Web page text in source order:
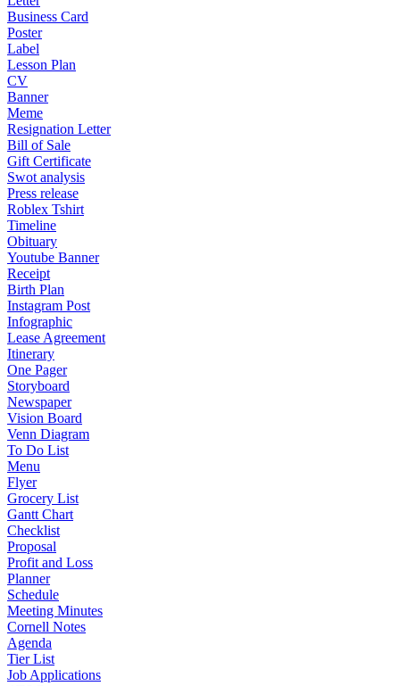
Business Card
Poster
Label
Lesson Plan
CV
Banner
Meme
Resignation Letter
Bill of Sale
Gift Certificate
Swot analysis
Press release
Roblex Tshirt
Timeline
Obituary
Youtube Banner
Receipt
Birth Plan
Instagram Post
Infographic
Lease Agreement
Itinerary
One Pager
Storyboard
Newspaper
Vision Board
Venn Diagram
To Do List
Menu
Flyer
Grocery List
Gantt Chart
Checklist
Proposal
Profit and Loss
Planner
Schedule
Meeting Minutes
Cornell Notes
Agenda
Tier List
Job Applications